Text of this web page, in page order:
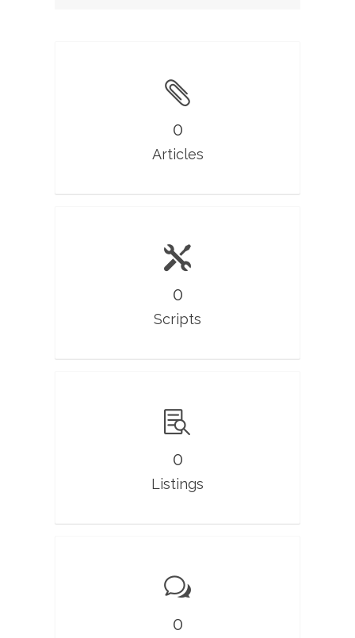
0
Articles
0
Scripts
0
Listings
0